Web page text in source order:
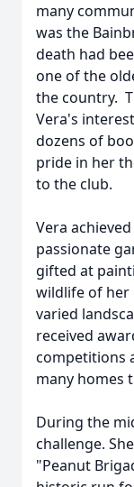
many
was the
death had
one of the
the country.
Vera's
dozens of
pride in her
to the club.
Vera
passionate
gifted at
wildlife of her
varied
received
competitions
many homes
During the
challenge.
"Peanut